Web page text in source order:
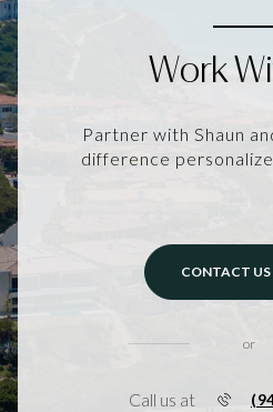
Work
Partner with Shaun
difference
CONTACT US
or
Call us at